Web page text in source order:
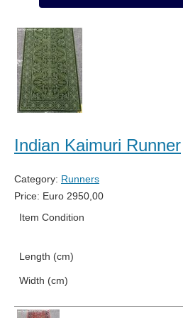
Indian Kaimuri Runner
Category: Runners
Price: Euro 2950,00
Item Condition
Length (cm)
Width (cm)